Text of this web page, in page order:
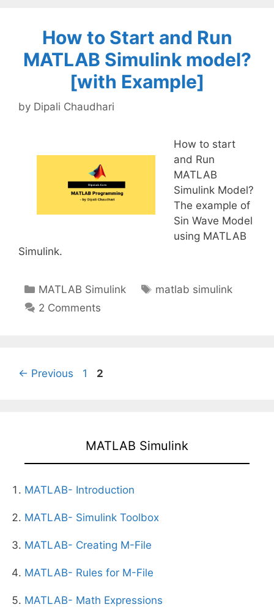
How to Start and Run
MATLAB Simulink model?
[with Example]
by Dipali Chaudhari
How to start
and Run
MATLAB
Simulink Model?
The example of
Sin Wave Model
using MATLAB
Simulink.
Categories
MATLAB Simulink Tags
matlab simulink
2 Comments
← Previous Page
1 Page
2
MATLAB Simulink
MATLAB- Introduction
MATLAB- Simulink Toolbox
MATLAB- Creating M-File
MATLAB- Rules for M-File
MATLAB- Math Expressions